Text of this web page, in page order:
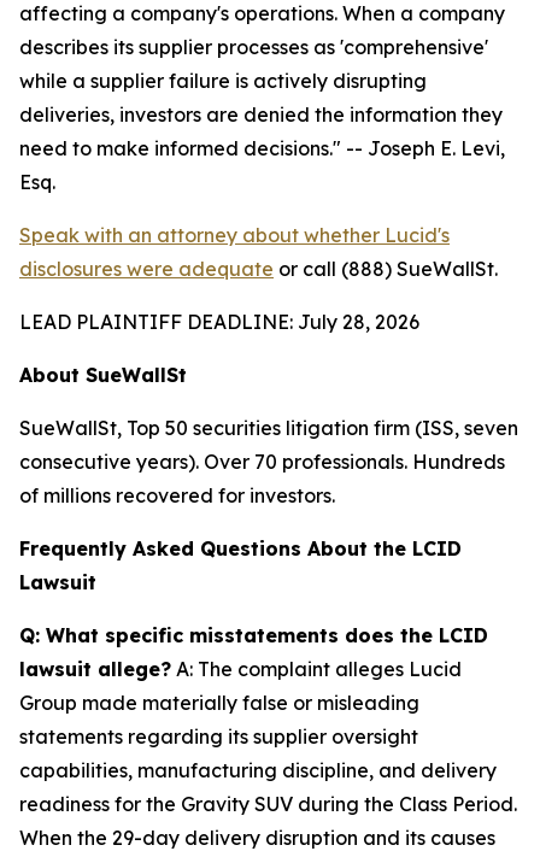
affecting a company's operations. When a company
describes its supplier processes as 'comprehensive'
while a supplier failure is actively disrupting
deliveries, investors are denied the information they
need to make informed decisions." -- Joseph E. Levi,
Esq.
Speak with an attorney about whether Lucid's
disclosures were adequate or call (888) SueWallSt.
LEAD PLAINTIFF DEADLINE: July 28, 2026
About SueWallSt
SueWallSt, Top 50 securities litigation firm (ISS, seven
consecutive years). Over 70 professionals. Hundreds
of millions recovered for investors.
Frequently Asked Questions About the LCID
Lawsuit
Q: What specific misstatements does the LCID
lawsuit allege? A: The complaint alleges Lucid
Group made materially false or misleading
statements regarding its supplier oversight
capabilities, manufacturing discipline, and delivery
readiness for the Gravity SUV during the Class Period.
When the 29-day delivery disruption and its causes